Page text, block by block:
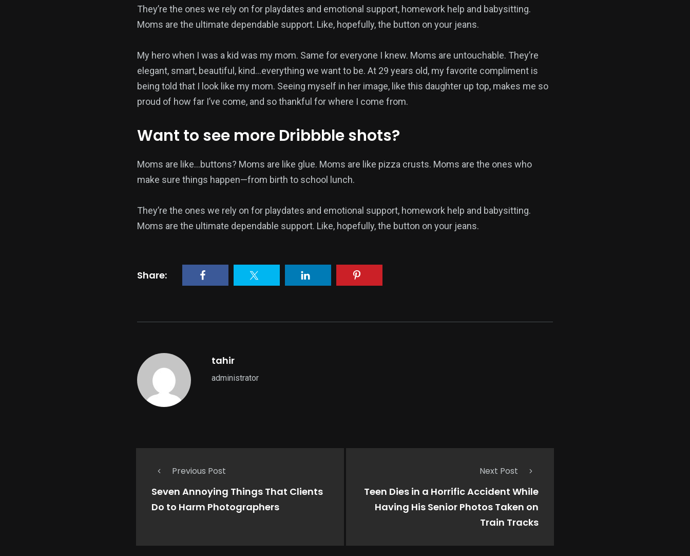
They’re the ones we rely on for playdates and emotional support, homework help and babysitting.
Moms are the ultimate dependable support. Like, hopefully, the button on your jeans.
My hero when I was a kid was my mom. Same for everyone I knew. Moms are untouchable. They’re
elegant, smart, beautiful, kind…everything we want to be. At 29 years old, my favorite compliment is
being told that I look like my mom. Seeing myself in her image, like this daughter up top, makes me so
proud of how far I’ve come, and so thankful for where I come from.
Want to see more Dribbble shots?
Moms are like…buttons? Moms are like glue. Moms are like pizza crusts. Moms are the ones who
make sure things happen—from birth to school lunch.
They’re the ones we rely on for playdates and emotional support, homework help and babysitting.
Moms are the ultimate dependable support. Like, hopefully, the button on your jeans.
Share:
tahir
administrator
Previous Post
Seven Annoying Things That Clients
Do to Harm Photographers
Next Post
Teen Dies in a Horrific Accident While
Having His Senior Photos Taken on
Train Tracks